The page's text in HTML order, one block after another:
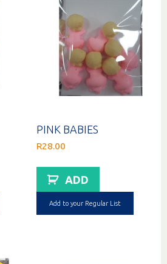
PINK BABIES
R28.00
ADD
Add to your Regular List